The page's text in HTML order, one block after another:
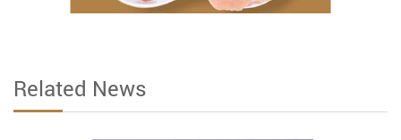
Related News